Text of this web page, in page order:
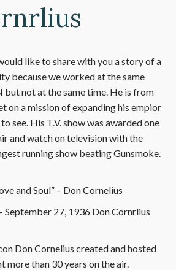
like to share with you a story of a
because we worked at the same
not at the same time. He is from
on a mission of expanding his empior
see. His T.V. show was awarded one
and watch on television with the
running show beating Gunsmoke.
and Soul” – Don Cornelius
September 27, 1936 Don Cornrlius
Don Cornelius created and hosted
more than 30 years on the air.